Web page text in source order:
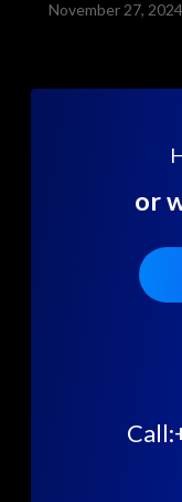
November 27, 2024
or